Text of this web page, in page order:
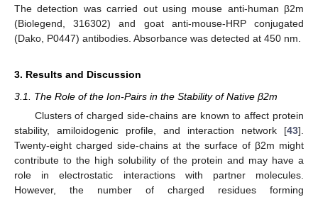
The detection was carried out using mouse anti-human β2m
(Biolegend, 316302) and goat anti-mouse-HRP conjugated
(Dako, P0447) antibodies. Absorbance was detected at 450 nm.
3. Results and Discussion
3.1. The Role of the Ion-Pairs in the Stability of Native β2m
Clusters of charged side-chains are known to affect protein
stability, amiloidogenic profile, and interaction network [43].
Twenty-eight charged side-chains at the surface of β2m might
contribute to the high solubility of the protein and may have a
role in electrostatic interactions with partner molecules.
However, the number of charged residues forming